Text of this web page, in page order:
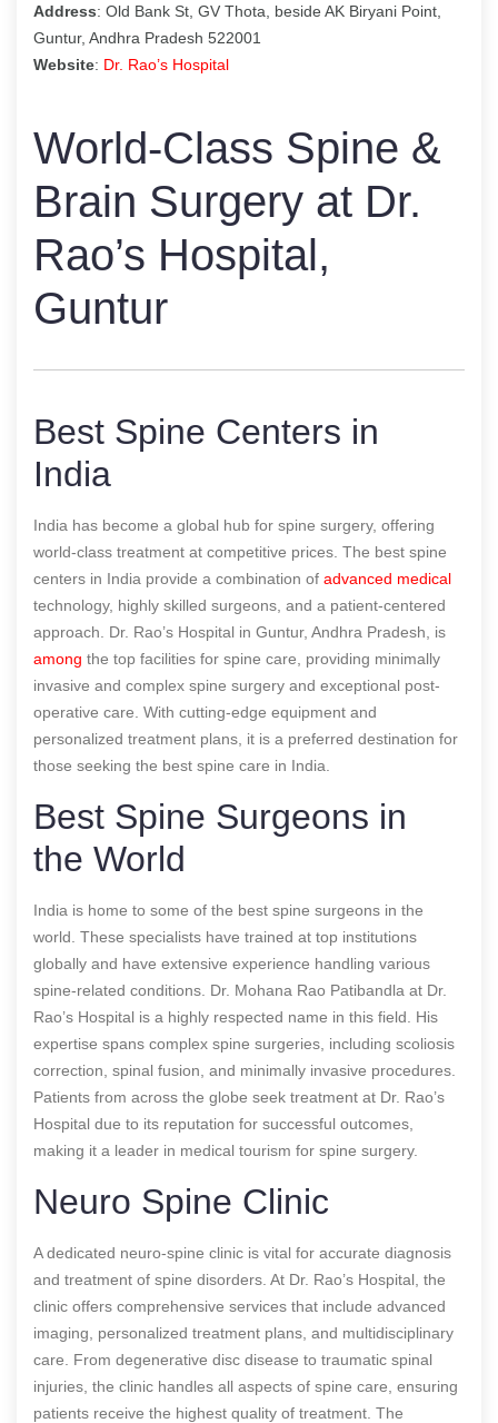
Address: Old Bank St, GV Thota, beside AK Biryani Point,
Guntur, Andhra Pradesh 522001
Website: Dr. Rao’s Hospital
World-Class Spine &
Brain Surgery at Dr.
Rao’s Hospital,
Guntur
Best Spine Centers in
India
India has become a global hub for spine surgery, offering
world-class treatment at competitive prices. The best spine
centers in India provide a combination of advanced medical
technology, highly skilled surgeons, and a patient-centered
approach. Dr. Rao’s Hospital in Guntur, Andhra Pradesh, is
among the top facilities for spine care, providing minimally
invasive and complex spine surgery and exceptional post-
operative care. With cutting-edge equipment and
personalized treatment plans, it is a preferred destination for
those seeking the best spine care in India.
Best Spine Surgeons in
the World
India is home to some of the best spine surgeons in the
world. These specialists have trained at top institutions
globally and have extensive experience handling various
spine-related conditions. Dr. Mohana Rao Patibandla at Dr.
Rao’s Hospital is a highly respected name in this field. His
expertise spans complex spine surgeries, including scoliosis
correction, spinal fusion, and minimally invasive procedures.
Patients from across the globe seek treatment at Dr. Rao’s
Hospital due to its reputation for successful outcomes,
making it a leader in medical tourism for spine surgery.
Neuro Spine Clinic
A dedicated neuro-spine clinic is vital for accurate diagnosis
and treatment of spine disorders. At Dr. Rao’s Hospital, the
clinic offers comprehensive services that include advanced
imaging, personalized treatment plans, and multidisciplinary
care. From degenerative disc disease to traumatic spinal
injuries, the clinic handles all aspects of spine care, ensuring
patients receive the highest quality of treatment. The